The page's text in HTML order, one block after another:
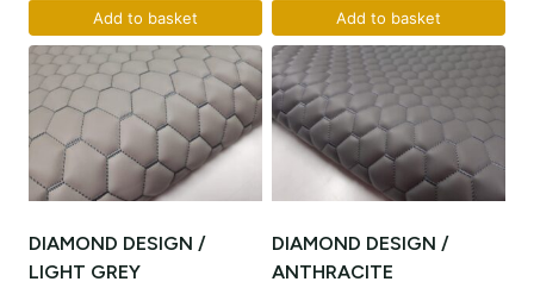
Add to basket Add to basket
DIAMOND DESIGN /
LIGHT GREY
DIAMOND DESIGN /
ANTHRACITE